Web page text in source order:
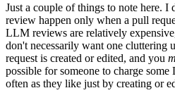
Just a couple of things to note here.
review happen only when a pull
LLM reviews are relatively
don't necessarily want one cluttering
request is created or edited, and you
possible for someone to charge
often as they like just by creating or